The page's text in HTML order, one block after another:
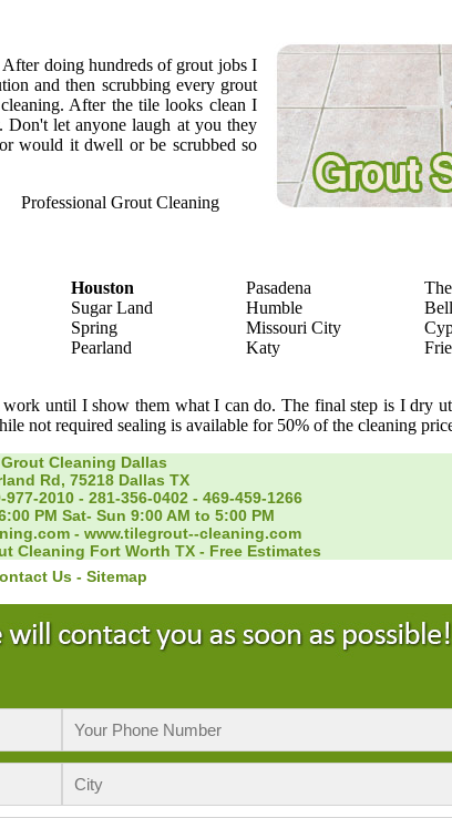
doing hundreds of grout jobs I
and then scrubbing every grout
After the tile looks clean I
Don't let anyone laugh at you they
would it dwell or be scrubbed so
Professional Grout Cleaning
Houston
Sugar Land
Spring
Pearland
Pasadena
Humble
Missouri City
Katy
work until I show them what I can do. The final step is I dry
not required sealing is available for 50% of the cleaning
Cleaning Dallas
Rd, 75218 Dallas TX
977-2010 - 281-356-0402‬ - 469-459-1266‬
PM Sat- Sun 9:00 AM to 5:00 PM
- www.tilegrout--cleaning.com
Cleaning Fort Worth TX - Free Estimates
Us - Sitemap